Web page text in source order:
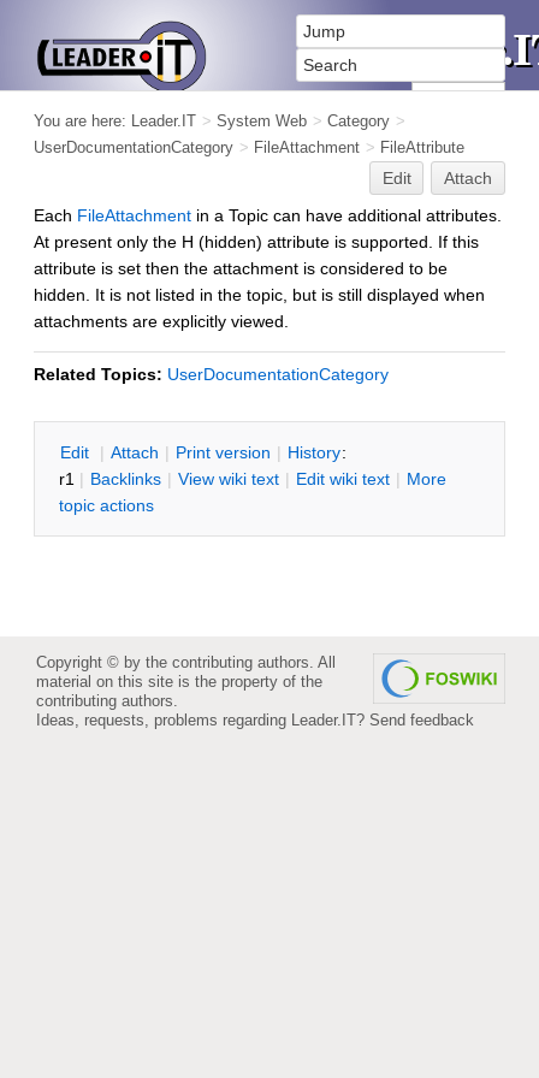
You are here: Leader.IT > System Web > Category >
UserDocumentationCategory > FileAttachment > FileAttribute
Edit
Attach
Each FileAttachment in a Topic can have additional attributes.
At present only the H (hidden) attribute is supported. If this
attribute is set then the attachment is considered to be
hidden. It is not listed in the topic, but is still displayed when
attachments are explicitly viewed.
Related Topics: UserDocumentationCategory
Edit | Attach | Print version | History:
r1 | Backlinks | View wiki text | Edit wiki text | More
topic actions
Copyright © by the contributing authors. All
material on this site is the property of the
contributing authors.
Ideas, requests, problems regarding Leader.IT? Send feedback